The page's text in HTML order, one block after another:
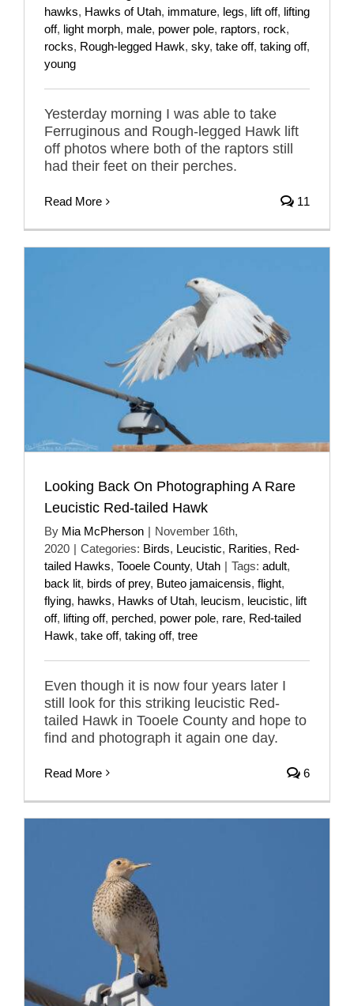
hawks, Hawks of Utah, immature, legs, lift off, lifting
off, light morph, male, power pole, raptors, rock,
rocks, Rough-legged Hawk, sky, take off, taking off,
young
Yesterday morning I was able to take
Ferruginous and Rough-legged Hawk lift
off photos where both of the raptors still
had their feet on their perches.
Read More 11
Looking Back On Photographing A Rare
Leucistic Red-tailed Hawk
By Mia McPherson | November 16th,
2020 | Categories: Birds, Leucistic, Rarities, Red-
tailed Hawks, Tooele County, Utah | Tags: adult,
back lit, birds of prey, Buteo jamaicensis, flight,
flying, hawks, Hawks of Utah, leucism, leucistic, lift
off, lifting off, perched, power pole, rare, Red-tailed
Hawk, take off, taking off, tree
Even though it is now four years later I
still look for this striking leucistic Red-
tailed Hawk in Tooele County and hope to
find and photograph it again one day.
Read More 6